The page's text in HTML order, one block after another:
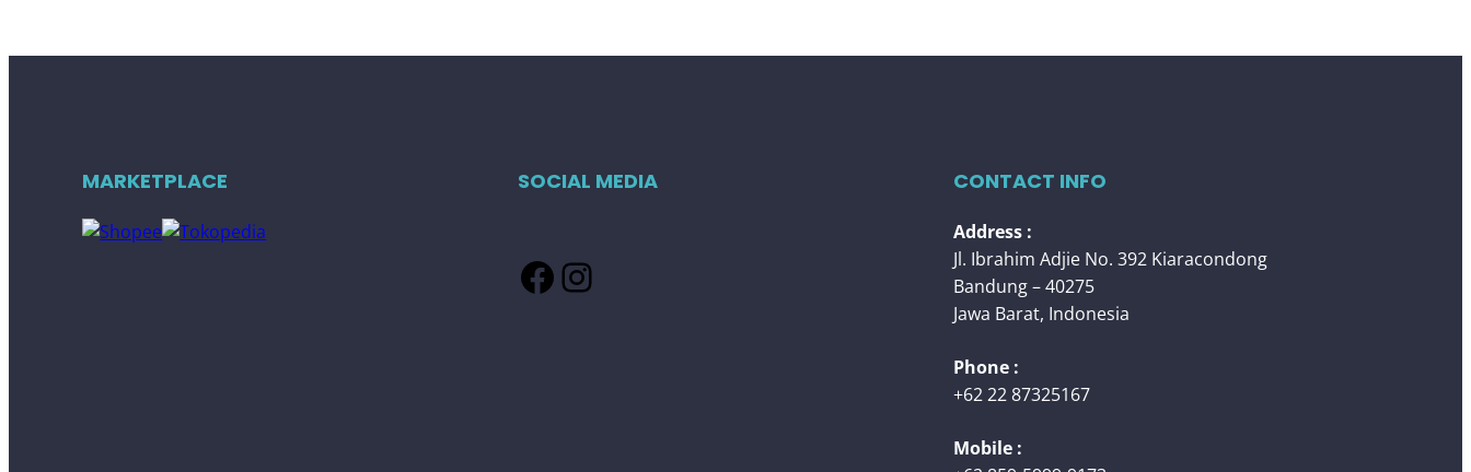
MARKETPLACE SOCIAL MEDIA
Facebook Instagram
CONTACT INFO
Address :
Jl. Ibrahim Adjie No. 392 Kiaracondong
Bandung – 40275
Jawa Barat, Indonesia
Phone :
+62 22 87325167
Mobile :